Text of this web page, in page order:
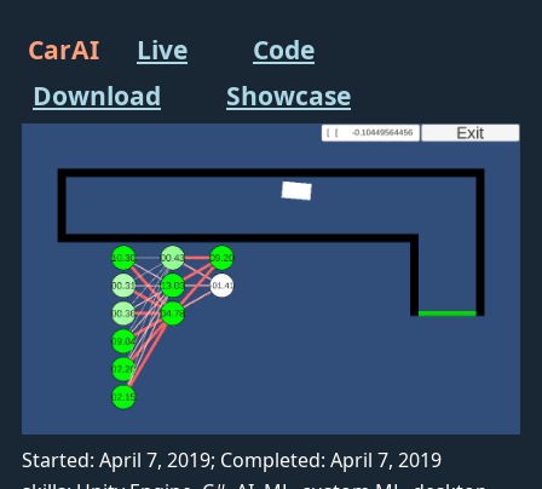
CarAI Live
Code
Download
Showcase
Started: April 7, 2019; Completed: April 7, 2019